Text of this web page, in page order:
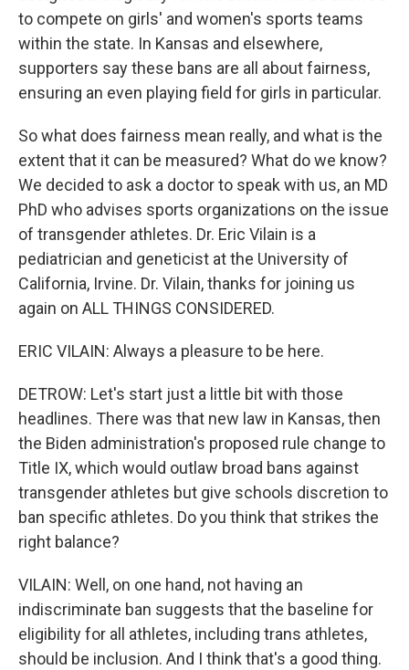
to compete on girls' and women's sports teams
within the state. In Kansas and elsewhere,
supporters say these bans are all about fairness,
ensuring an even playing field for girls in particular.
So what does fairness mean really, and what is the
extent that it can be measured? What do we know?
We decided to ask a doctor to speak with us, an MD
PhD who advises sports organizations on the issue
of transgender athletes. Dr. Eric Vilain is a
pediatrician and geneticist at the University of
California, Irvine. Dr. Vilain, thanks for joining us
again on ALL THINGS CONSIDERED.
ERIC VILAIN: Always a pleasure to be here.
DETROW: Let's start just a little bit with those
headlines. There was that new law in Kansas, then
the Biden administration's proposed rule change to
Title IX, which would outlaw broad bans against
transgender athletes but give schools discretion to
ban specific athletes. Do you think that strikes the
right balance?
VILAIN: Well, on one hand, not having an
indiscriminate ban suggests that the baseline for
eligibility for all athletes, including trans athletes,
should be inclusion. And I think that's a good thing.